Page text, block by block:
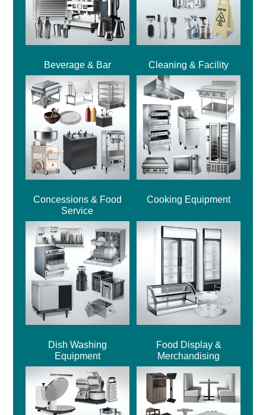
Beverage & Bar Cleaning & Facility
Concessions & Food
Service
Cooking Equipment
Dish Washing
Equipment
Food Display &
Merchandising